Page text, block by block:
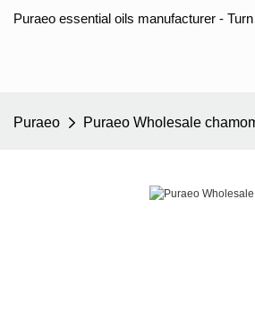
Puraeo essential oils manufacturer -
Puraeo Puraeo Wholesale